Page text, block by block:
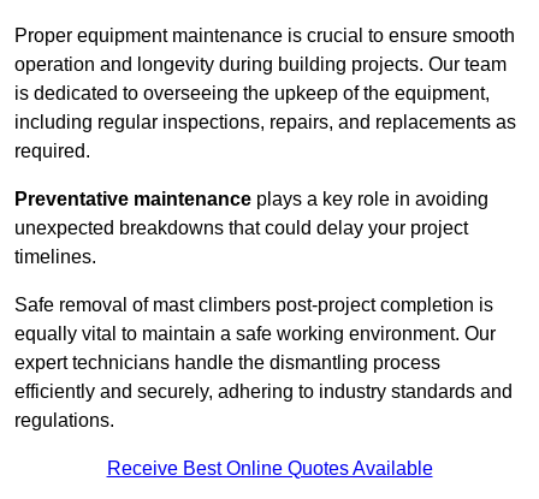
Proper equipment maintenance is crucial to ensure smooth
operation and longevity during building projects. Our team
is dedicated to overseeing the upkeep of the equipment,
including regular inspections, repairs, and replacements as
required.
Preventative maintenance plays a key role in avoiding
unexpected breakdowns that could delay your project
timelines.
Safe removal of mast climbers post-project completion is
equally vital to maintain a safe working environment. Our
expert technicians handle the dismantling process
efficiently and securely, adhering to industry standards and
regulations.
Receive Best Online Quotes Available